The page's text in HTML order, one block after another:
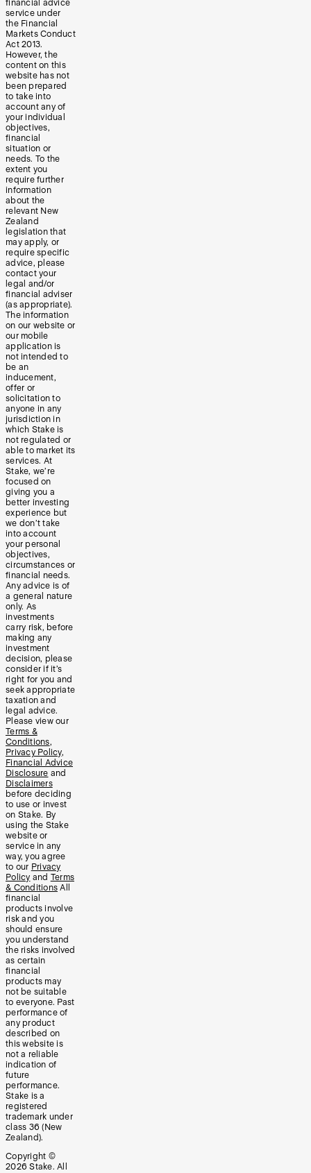
financial advice
service under
the Financial
Markets Conduct
Act 2013.
However, the
content on this
website has not
been prepared
to take into
account any of
your individual
objectives,
financial
situation or
needs. To the
extent you
require further
information
about the
relevant New
Zealand
legislation that
may apply, or
require specific
advice, please
contact your
legal and/or
financial adviser
(as appropriate).
The information
on our website or
our mobile
application is
not intended to
be an
inducement,
offer or
solicitation to
anyone in any
jurisdiction in
which Stake is
not regulated or
able to market its
services. At
Stake, we’re
focused on
giving you a
better investing
experience but
we don’t take
into account
your personal
objectives,
circumstances or
financial needs.
Any advice is of
a general nature
only. As
investments
carry risk, before
making any
investment
decision, please
consider if it’s
right for you and
seek appropriate
taxation and
legal advice.
Please view our
Terms &
Conditions,
Privacy Policy,
Financial Advice
Disclosure and
Disclaimers
before deciding
to use or invest
on Stake. By
using the Stake
website or
service in any
way, you agree
to our Privacy
Policy and Terms
& Conditions All
financial
products involve
risk and you
should ensure
you understand
the risks involved
as certain
financial
products may
not be suitable
to everyone. Past
performance of
any product
described on
this website is
not a reliable
indication of
future
performance.
Stake is a
registered
trademark under
class 36 (New
Zealand).
Copyright ©
2026 Stake. All